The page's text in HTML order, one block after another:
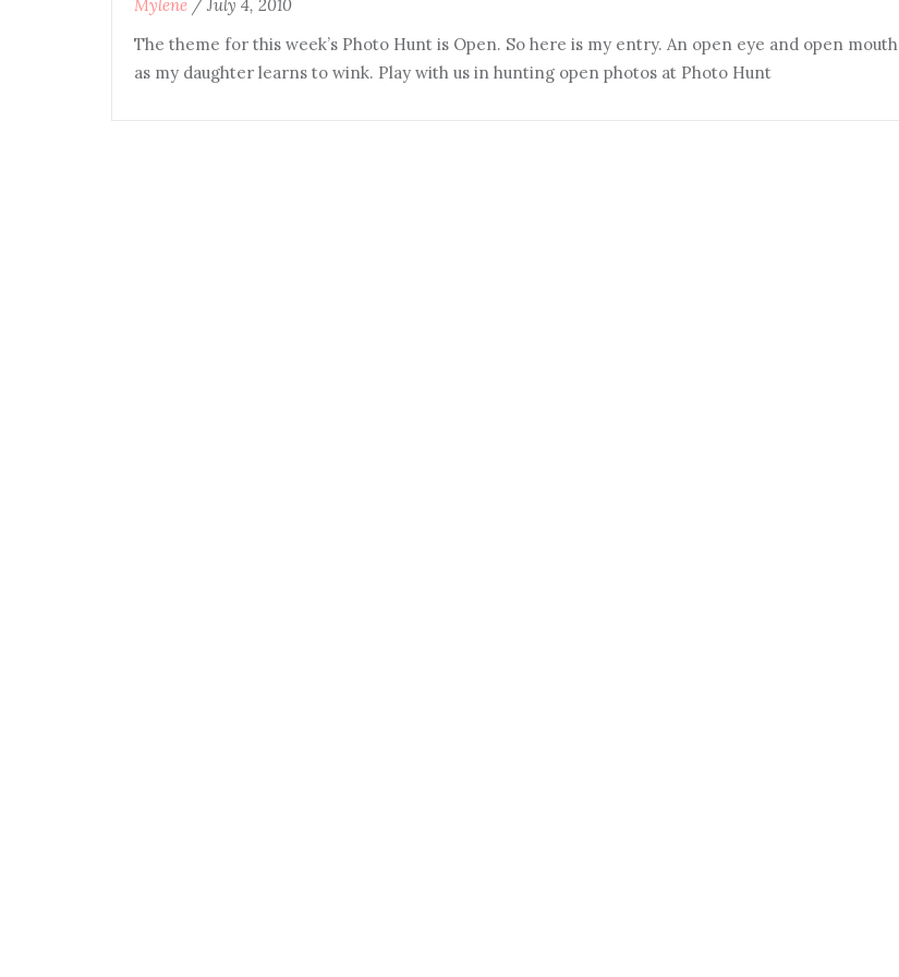
Mylene / July 4, 2010
The theme for this week’s Photo Hunt is Open. So here is my entry. An open eye and open mouth
as my daughter learns to wink. Play with us in hunting open photos at Photo Hunt